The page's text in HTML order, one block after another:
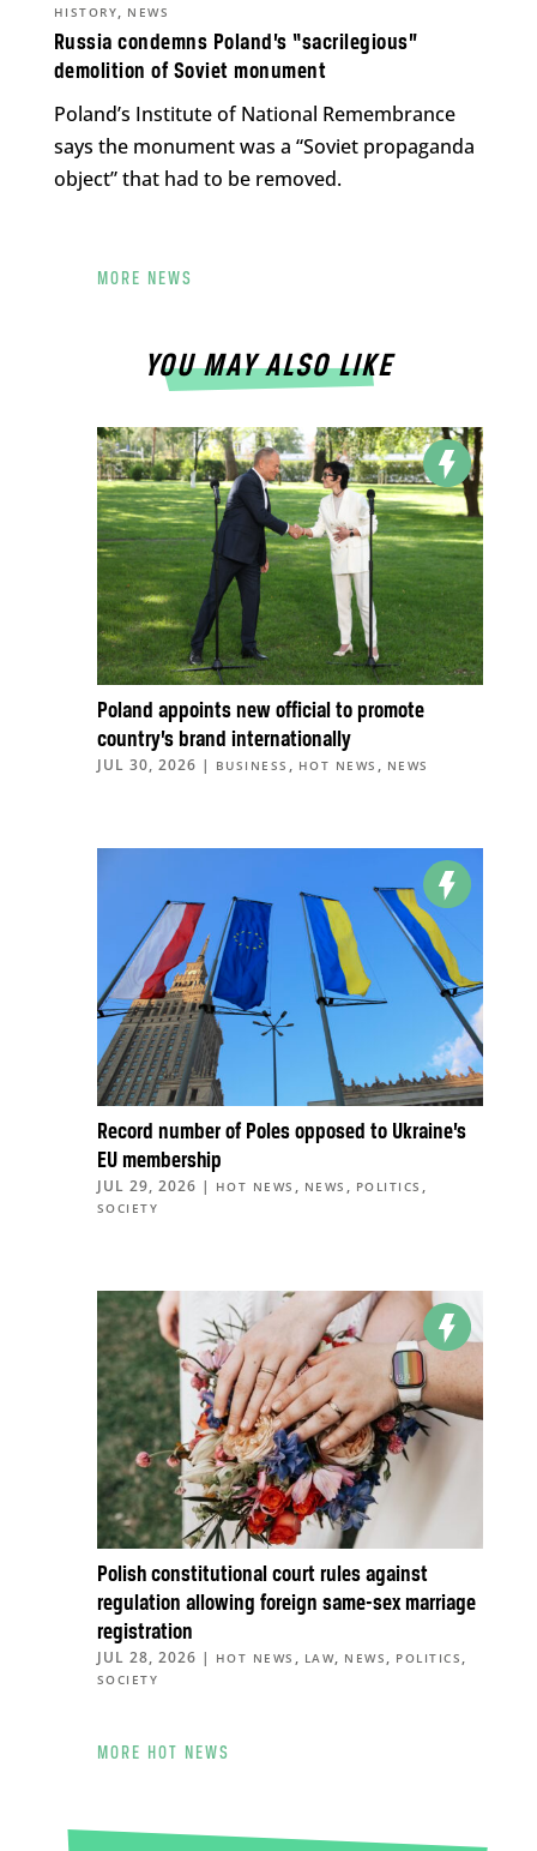
Russia condemns Poland’s “sacrilegious”
demolition of Soviet monument
HISTORY, NEWS
Poland’s Institute of National Remembrance
says the monument was a “Soviet propaganda
object” that had to be removed.
MORE NEWS
YOU MAY ALSO LIKE
Poland appoints new official to promote
country’s brand internationally
JUL 30, 2026 | BUSINESS , HOT NEWS , NEWS
Record number of Poles opposed to Ukraine’s
EU membership
JUL 29, 2026 | HOT NEWS , NEWS , POLITICS ,
SOCIETY
Polish constitutional court rules against
regulation allowing foreign same-sex marriage
registration
JUL 28, 2026 | HOT NEWS , LAW, NEWS , POLITICS ,
SOCIETY
MORE HOT NEWS